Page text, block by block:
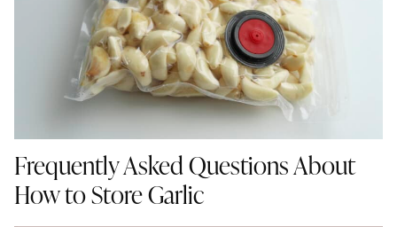
Frequently Asked Questions About
How to Store Garlic